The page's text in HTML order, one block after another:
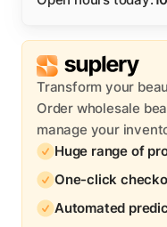
Transform your
Order wholesale
manage your
Huge range of
One-click
Automated